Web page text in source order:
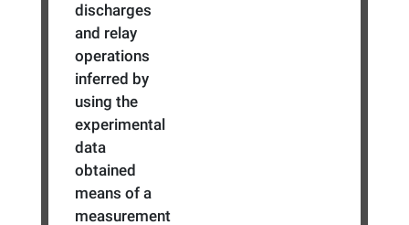
discharges
and relay
operations
inferred by
using the
experimental
data
obtained
means of a
measurement